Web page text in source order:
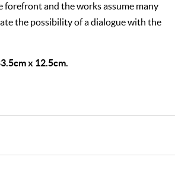
and the works assume many
the possibility of a dialogue with the
x 12.5cm.